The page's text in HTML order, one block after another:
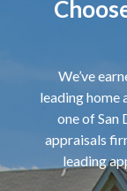
We’ve
leading home
one of San
appraisals
leading